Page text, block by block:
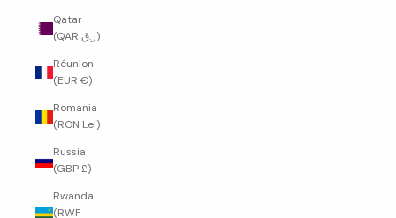
Qatar
(QAR ر.ق)
Réunion
(EUR €)
Romania
(RON Lei)
Russia
(GBP £)
Rwanda
(RWF